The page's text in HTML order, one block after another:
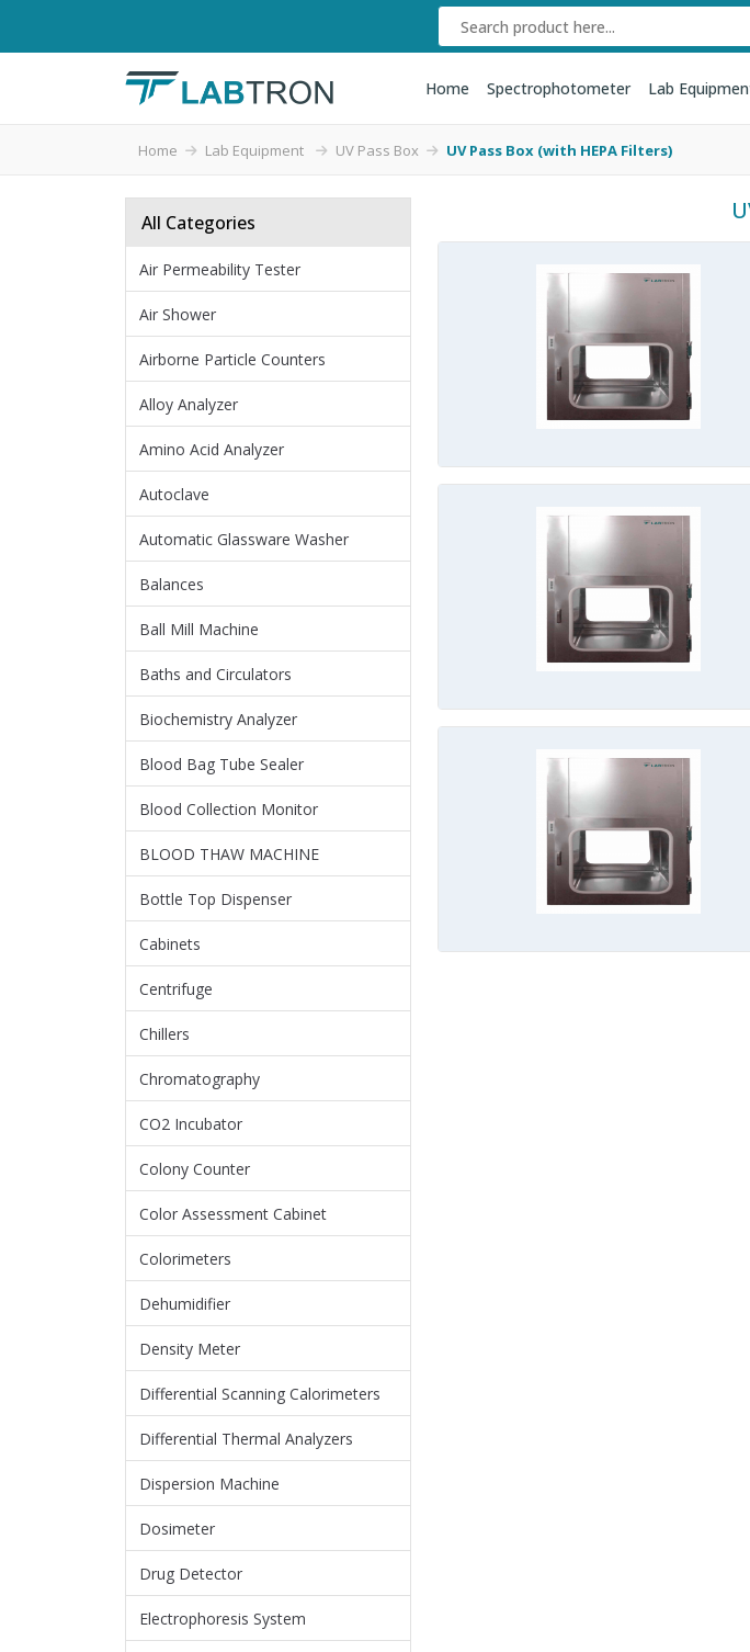
Home Spectrophotometer Lab
Home Lab Equipment UV Pass Box UV Pass Box (with HEPA Filters)
All Categories
Air Permeability Tester
Air Shower
Airborne Particle Counters
Alloy Analyzer
Amino Acid Analyzer
Autoclave
Automatic Glassware Washer
Balances
Ball Mill Machine
Baths and Circulators
Biochemistry Analyzer
Blood Bag Tube Sealer
Blood Collection Monitor
BLOOD THAW MACHINE
Bottle Top Dispenser
Cabinets
Centrifuge
Chillers
Chromatography
CO2 Incubator
Colony Counter
Color Assessment Cabinet
Colorimeters
Dehumidifier
Density Meter
Differential Scanning Calorimeters
Differential Thermal Analyzers
Dispersion Machine
Dosimeter
Drug Detector
Electrophoresis System